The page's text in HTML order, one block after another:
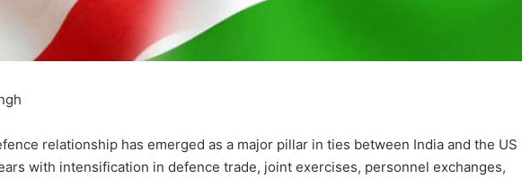
relationship has emerged as a major pillar in ties between India and the US
with intensification in defence trade, joint exercises, personnel exchanges,